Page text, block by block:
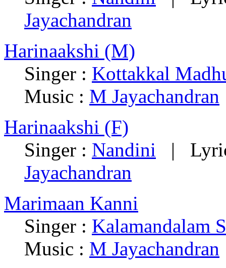
Jayachandran
Harinaakshi (M)
Singer : Kottakkal
Music : M Jayachandran
Harinaakshi (F)
Singer : Nandini |
Jayachandran
Marimaan Kanni
Singer : Kalamandalam
Music : M Jayachandran